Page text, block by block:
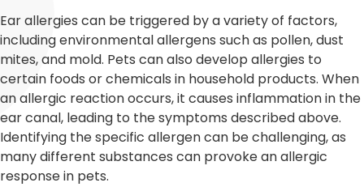
Ear allergies can be triggered by a variety of factors,
including environmental allergens such as pollen, dust
mites, and mold. Pets can also develop allergies to
certain foods or chemicals in household products. When
an allergic reaction occurs, it causes inflammation in the
ear canal, leading to the symptoms described above.
Identifying the specific allergen can be challenging, as
many different substances can provoke an allergic
response in pets.